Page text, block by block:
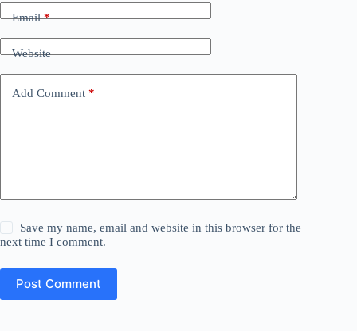
Email*
Website
Add Comment *
Save my name, email and website in this browser for the
next time I comment.
Post Comment